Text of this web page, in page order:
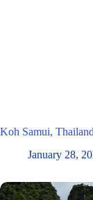
Koh Samui,
January 28,